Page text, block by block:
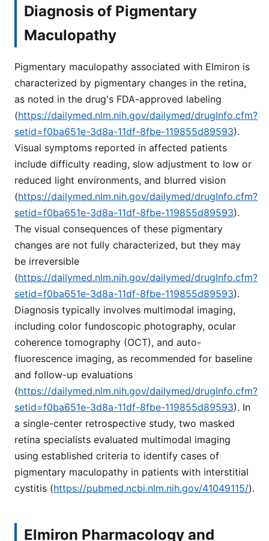
Diagnosis of Pigmentary
Maculopathy
Pigmentary maculopathy associated with Elmiron is
characterized by pigmentary changes in the retina,
as noted in the drug's FDA-approved labeling
(https://dailymed.nlm.nih.gov/dailymed/drugInfo.cfm?
setid=f0ba651e-3d8a-11df-8fbe-119855d89593).
Visual symptoms reported in affected patients
include difficulty reading, slow adjustment to low or
reduced light environments, and blurred vision
(https://dailymed.nlm.nih.gov/dailymed/drugInfo.cfm?
setid=f0ba651e-3d8a-11df-8fbe-119855d89593).
The visual consequences of these pigmentary
changes are not fully characterized, but they may
be irreversible
(https://dailymed.nlm.nih.gov/dailymed/drugInfo.cfm?
setid=f0ba651e-3d8a-11df-8fbe-119855d89593).
Diagnosis typically involves multimodal imaging,
including color fundoscopic photography, ocular
coherence tomography (OCT), and auto-
fluorescence imaging, as recommended for baseline
and follow-up evaluations
(https://dailymed.nlm.nih.gov/dailymed/drugInfo.cfm?
setid=f0ba651e-3d8a-11df-8fbe-119855d89593). In
a single-center retrospective study, two masked
retina specialists evaluated multimodal imaging
using established criteria to identify cases of
pigmentary maculopathy in patients with interstitial
cystitis (https://pubmed.ncbi.nlm.nih.gov/41049115/).
Elmiron Pharmacology and